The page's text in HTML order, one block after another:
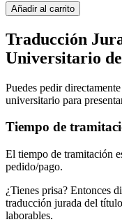
Añadir al carrito
Traducción
Universitario
Puedes pedir
universitario para
Tiempo de
El tiempo de tramitación
pedido/pago.
¿Tienes prisa? Entonces
traducción jurada del
laborables.